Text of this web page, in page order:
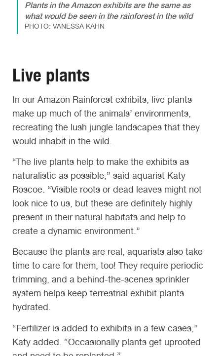
Plants in the Amazon exhibits are the same as
what would be seen in the rainforest in the wild
PHOTO: VANESSA KAHN
Live plants
In our Amazon Rainforest exhibits, live plants
make up much of the animals’ environments,
recreating the lush jungle landscapes that they
would inhabit in the wild.
“The live plants help to make the exhibits as
naturalistic as possible,” said aquarist Katy
Roscoe. “Visible roots or dead leaves might not
look nice to us, but these are definitely highly
present in their natural habitats and help to
create a dynamic environment.”
Because the plants are real, aquarists also take
time to care for them, too! They require periodic
trimming, and a behind-the-scenes sprinkler
system helps keep terrestrial exhibit plants
hydrated.
“Fertilizer is added to exhibits in a few cases,”
Katy added. “Occasionally plants get uprooted